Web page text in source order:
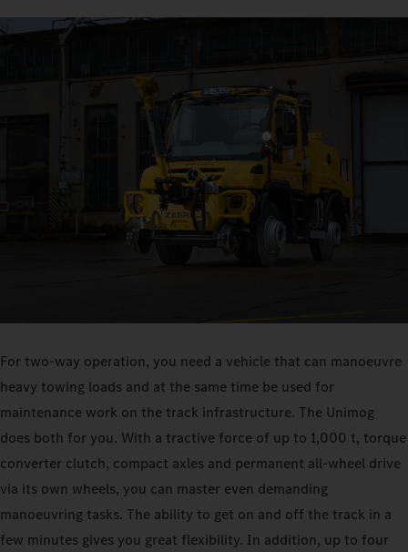
For two-way operation, you need a vehicle that can manoeuvre
heavy towing loads and at the same time be used for
maintenance work on the track infrastructure. The Unimog
does both for you. With a tractive force of up to 1,000 t, torque
converter clutch, compact axles and permanent all-wheel drive
via its own wheels, you can master even demanding
manoeuvring tasks. The ability to get on and off the track in a
few minutes gives you great flexibility. In addition, up to four